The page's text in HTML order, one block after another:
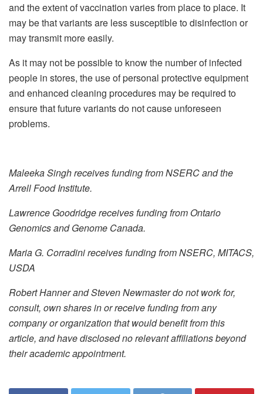
and the extent of vaccination varies from place to place. It
may be that variants are less susceptible to disinfection or
may transmit more easily.
As it may not be possible to know the number of infected
people in stores, the use of personal protective equipment
and enhanced cleaning procedures may be required to
ensure that future variants do not cause unforeseen
problems.
Maleeka Singh receives funding from NSERC and the
Arrell Food Institute.
Lawrence Goodridge receives funding from Ontario
Genomics and Genome Canada.
Maria G. Corradini receives funding from NSERC, MITACS,
USDA
Robert Hanner and Steven Newmaster do not work for,
consult, own shares in or receive funding from any
company or organization that would benefit from this
article, and have disclosed no relevant affiliations beyond
their academic appointment.